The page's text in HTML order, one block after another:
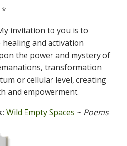
invitation to you is to
and activation
the power and mystery of
transformation
or cellular level, creating
and empowerment.
Wild Empty Spaces ~ Poems